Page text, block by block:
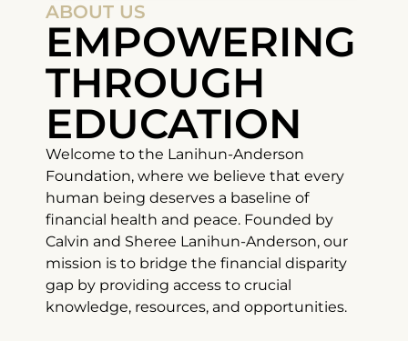
ABOUT US
EMPOWERING
THROUGH
EDUCATION
Welcome to the Lanihun-Anderson
Foundation, where we believe that every
human being deserves a baseline of
financial health and peace. Founded by
Calvin and Sheree Lanihun-Anderson, our
mission is to bridge the financial disparity
gap by providing access to crucial
knowledge, resources, and opportunities.